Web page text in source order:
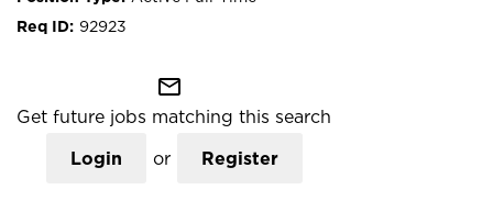
92923
mail_outline
Get future jobs matching this search
Login or Register